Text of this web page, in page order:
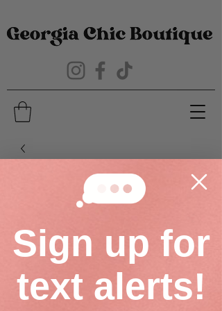
Sign up for
text alerts!